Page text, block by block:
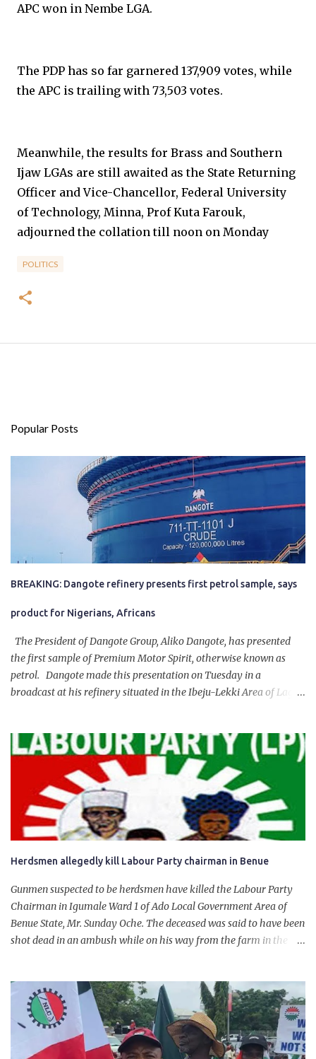
APC won in Nembe LGA.
The PDP has so far garnered 137,909 votes, while
the APC is trailing with 73,503 votes.
Meanwhile, the results for Brass and Southern
Ijaw LGAs are still awaited as the State Returning
Officer and Vice-Chancellor, Federal University
of Technology, Minna, Prof Kuta Farouk,
adjourned the collation till noon on Monday
POLITICS
Popular Posts
BREAKING: Dangote refinery presents first petrol sample, says
product for Nigerians, Africans
The President of Dangote Group, Aliko Dangote, has presented
the first sample of Premium Motor Spirit, otherwise known as
petrol. Dangote made this presentation on Tuesday in a
broadcast at his refinery situated in the Ibeju-Lekki Area of Lagos
government of President Bola Tinubu for giving us the platform
for growth, development, and prosperity. I also want to thank him
personally for creating the idea of the Naira for crude. Doing that
will give Naira stability.
Herdsmen allegedly kill Labour Party chairman in Benue
Gunmen suspected to be herdsmen have killed the Labour Party
Chairman in Igumale Ward 1 of Ado Local Government Area of
Benue State, Mr. Sunday Oche. The deceased was said to have been
shot dead in an ambush while on his way from the farm in the
had on Monday gone to a farm in Igumale and while on their way
back, ran into an ambush by the armed herdsmen. “There were six
of them who went to the farm on two motorbikes. They were
coming back about 4:30 pm, when they ran into the ambush of